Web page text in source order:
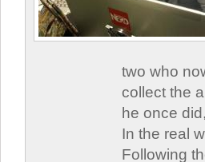
two who
collect the
he once
In the real
Following